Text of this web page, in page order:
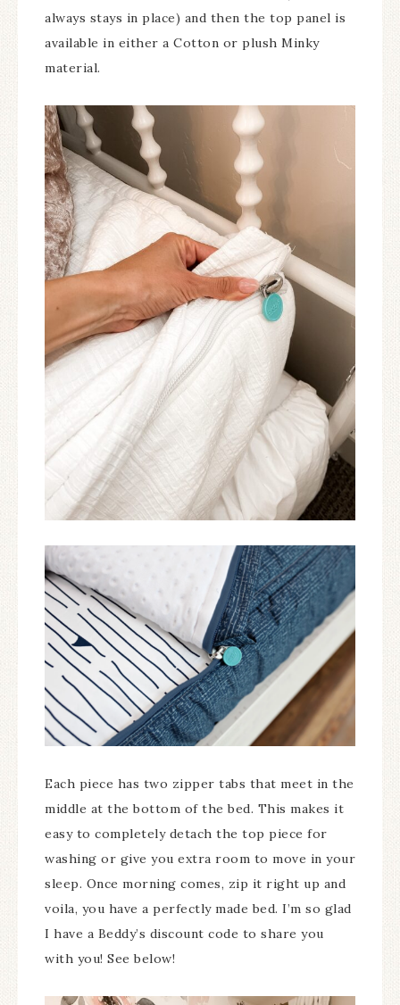
always stays in place) and then the top panel is
available in either a Cotton or plush Minky
material.
Each piece has two zipper tabs that meet in the
middle at the bottom of the bed. This makes it
easy to completely detach the top piece for
washing or give you extra room to move in your
sleep. Once morning comes, zip it right up and
voila, you have a perfectly made bed. I’m so glad
I have a Beddy’s discount code to share you
with you! See below!